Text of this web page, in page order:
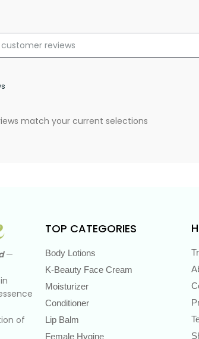
match your current selections
—
of
TOP CATEGORIES
Body Lotions
K-Beauty Face Cream
Moisturizer
Conditioner
Lip Balm
Female Hygine